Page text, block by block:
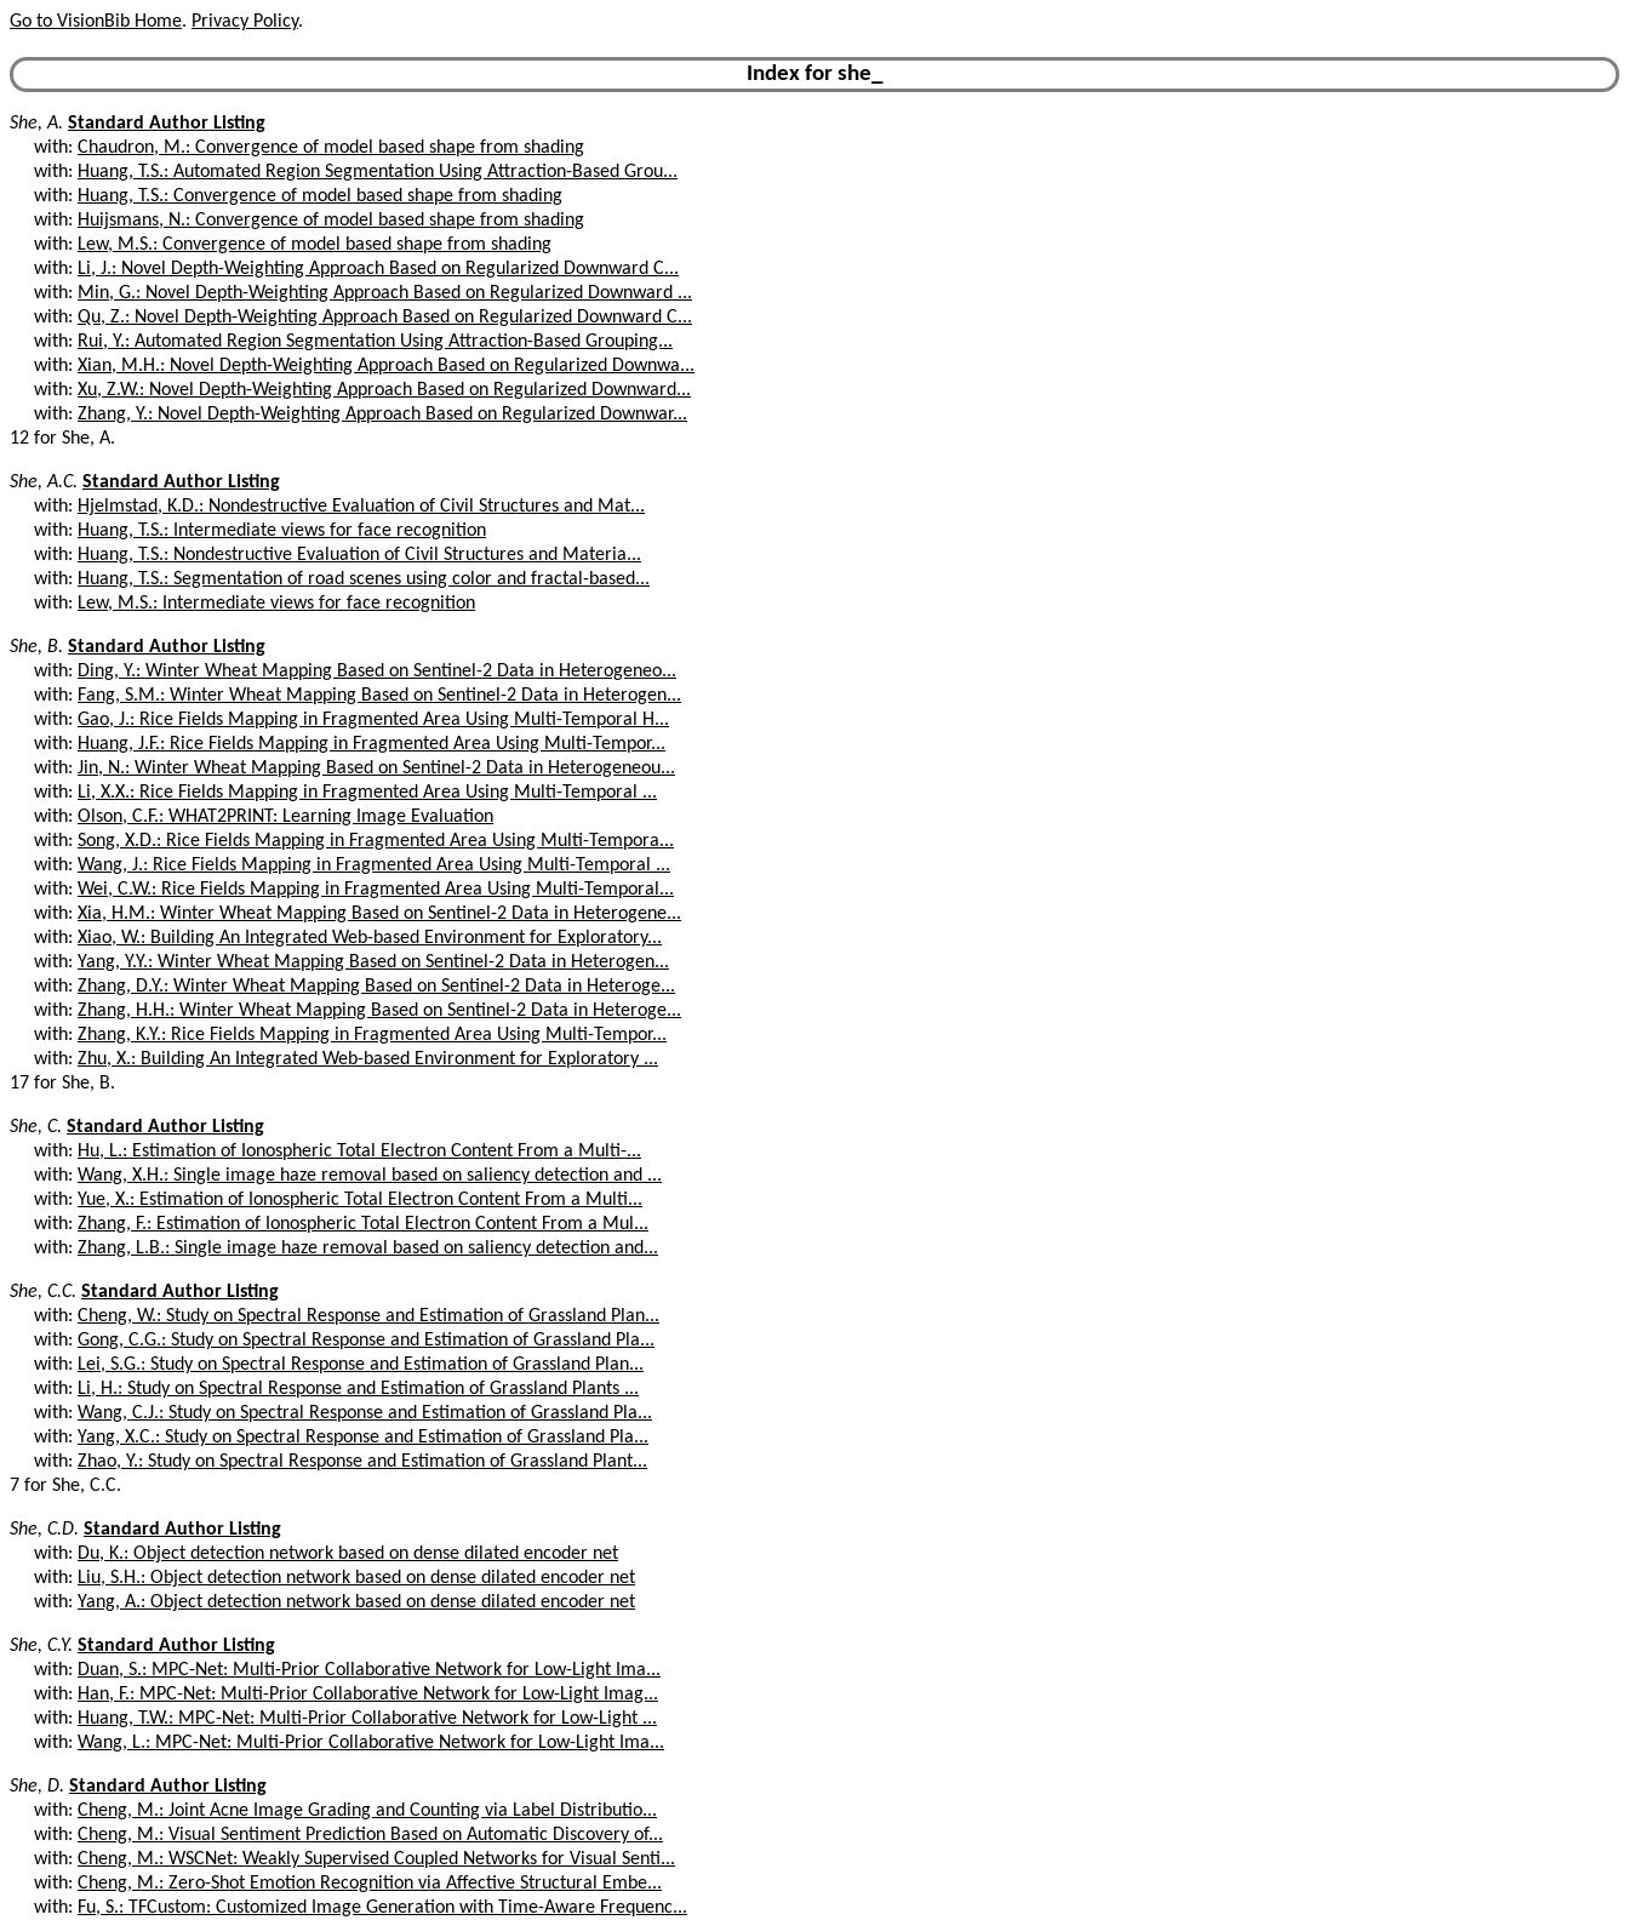
Go to VisionBib Home. Privacy Policy.
Index for she_
She, A. Standard Author Listing
with: Chaudron, M.: Convergence of model based shape from shading
with: Huang, T.S.: Automated Region Segmentation Using Attraction-Based Grou...
with: Huang, T.S.: Convergence of model based shape from shading
with: Huijsmans, N.: Convergence of model based shape from shading
with: Lew, M.S.: Convergence of model based shape from shading
with: Li, J.: Novel Depth-Weighting Approach Based on Regularized Downward C...
with: Min, G.: Novel Depth-Weighting Approach Based on Regularized Downward ...
with: Qu, Z.: Novel Depth-Weighting Approach Based on Regularized Downward C...
with: Rui, Y.: Automated Region Segmentation Using Attraction-Based Grouping...
with: Xian, M.H.: Novel Depth-Weighting Approach Based on Regularized Downwa...
with: Xu, Z.W.: Novel Depth-Weighting Approach Based on Regularized Downward...
with: Zhang, Y.: Novel Depth-Weighting Approach Based on Regularized Downwar...
12 for She, A.
She, A.C. Standard Author Listing
with: Hjelmstad, K.D.: Nondestructive Evaluation of Civil Structures and Mat...
with: Huang, T.S.: Intermediate views for face recognition
with: Huang, T.S.: Nondestructive Evaluation of Civil Structures and Materia...
with: Huang, T.S.: Segmentation of road scenes using color and fractal-based...
with: Lew, M.S.: Intermediate views for face recognition
She, B. Standard Author Listing
with: Ding, Y.: Winter Wheat Mapping Based on Sentinel-2 Data in Heterogeneo...
with: Fang, S.M.: Winter Wheat Mapping Based on Sentinel-2 Data in Heterogen...
with: Gao, J.: Rice Fields Mapping in Fragmented Area Using Multi-Temporal H...
with: Huang, J.F.: Rice Fields Mapping in Fragmented Area Using Multi-Tempor...
with: Jin, N.: Winter Wheat Mapping Based on Sentinel-2 Data in Heterogeneou...
with: Li, X.X.: Rice Fields Mapping in Fragmented Area Using Multi-Temporal ...
with: Olson, C.F.: WHAT2PRINT: Learning Image Evaluation
with: Song, X.D.: Rice Fields Mapping in Fragmented Area Using Multi-Tempora...
with: Wang, J.: Rice Fields Mapping in Fragmented Area Using Multi-Temporal ...
with: Wei, C.W.: Rice Fields Mapping in Fragmented Area Using Multi-Temporal...
with: Xia, H.M.: Winter Wheat Mapping Based on Sentinel-2 Data in Heterogene...
with: Xiao, W.: Building An Integrated Web-based Environment for Exploratory...
with: Yang, Y.Y.: Winter Wheat Mapping Based on Sentinel-2 Data in Heterogen...
with: Zhang, D.Y.: Winter Wheat Mapping Based on Sentinel-2 Data in Heteroge...
with: Zhang, H.H.: Winter Wheat Mapping Based on Sentinel-2 Data in Heteroge...
with: Zhang, K.Y.: Rice Fields Mapping in Fragmented Area Using Multi-Tempor...
with: Zhu, X.: Building An Integrated Web-based Environment for Exploratory ...
17 for She, B.
She, C. Standard Author Listing
with: Hu, L.: Estimation of Ionospheric Total Electron Content From a Multi-...
with: Wang, X.H.: Single image haze removal based on saliency detection and ...
with: Yue, X.: Estimation of Ionospheric Total Electron Content From a Multi...
with: Zhang, F.: Estimation of Ionospheric Total Electron Content From a Mul...
with: Zhang, L.B.: Single image haze removal based on saliency detection and...
She, C.C. Standard Author Listing
with: Cheng, W.: Study on Spectral Response and Estimation of Grassland Plan...
with: Gong, C.G.: Study on Spectral Response and Estimation of Grassland Pla...
with: Lei, S.G.: Study on Spectral Response and Estimation of Grassland Plan...
with: Li, H.: Study on Spectral Response and Estimation of Grassland Plants ...
with: Wang, C.J.: Study on Spectral Response and Estimation of Grassland Pla...
with: Yang, X.C.: Study on Spectral Response and Estimation of Grassland Pla...
with: Zhao, Y.: Study on Spectral Response and Estimation of Grassland Plant...
7 for She, C.C.
She, C.D. Standard Author Listing
with: Du, K.: Object detection network based on dense dilated encoder net
with: Liu, S.H.: Object detection network based on dense dilated encoder net
with: Yang, A.: Object detection network based on dense dilated encoder net
She, C.Y. Standard Author Listing
with: Duan, S.: MPC-Net: Multi-Prior Collaborative Network for Low-Light Ima...
with: Han, F.: MPC-Net: Multi-Prior Collaborative Network for Low-Light Imag...
with: Huang, T.W.: MPC-Net: Multi-Prior Collaborative Network for Low-Light ...
with: Wang, L.: MPC-Net: Multi-Prior Collaborative Network for Low-Light Ima...
She, D. Standard Author Listing
with: Cheng, M.: Joint Acne Image Grading and Counting via Label Distributio...
with: Cheng, M.: Visual Sentiment Prediction Based on Automatic Discovery of...
with: Cheng, M.: WSCNet: Weakly Supervised Coupled Networks for Visual Senti...
with: Cheng, M.: Zero-Shot Emotion Recognition via Affective Structural Embe...
with: Fu, S.: TFCustom: Customized Image Generation with Time-Aware Frequenc...